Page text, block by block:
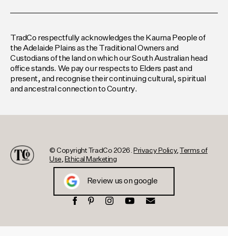
TradCo respectfully acknowledges the Kaurna People of
the Adelaide Plains as the Traditional Owners and
Custodians of the land on which our South Australian head
office stands. We pay our respects to Elders past and
present, and recognise their continuing cultural, spiritual
and ancestral connection to Country.
© Copyright TradCo 2026. Privacy Policy,Terms of
Use
Ethical Marketing
Review us on google